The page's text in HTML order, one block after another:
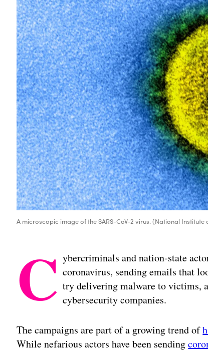
A microscopic image of the SARS-CoV-2 virus. (National
C ybercriminals and nation-state
coronavirus, sending emails that
try delivering malware to victims,
cybersecurity companies.
The campaigns are part of a growing trend of
While nefarious actors have been sending